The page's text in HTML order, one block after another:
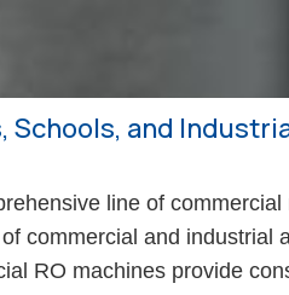
and
line of
commercial and industrial
RO machines provide